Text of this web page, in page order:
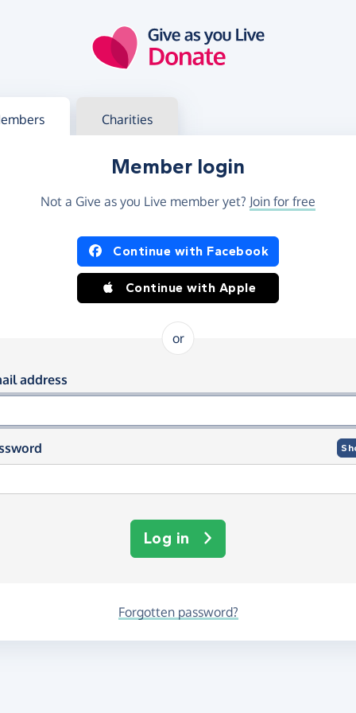
in Charities
Member login
Not a Give as you Live member yet? Join for free
in using Facebook or Apple
Continue with Facebook
Continue with Apple
or
in using your email and
address
Log in
Forgotten password?